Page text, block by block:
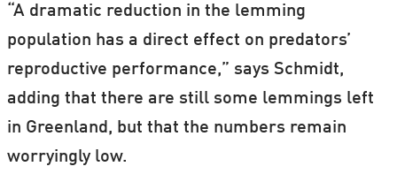
“A dramatic reduction in the lemming
population has a direct effect on predators’
reproductive performance,” says Schmidt,
adding that there are still some lemmings left
in Greenland, but that the numbers remain
worryingly low.